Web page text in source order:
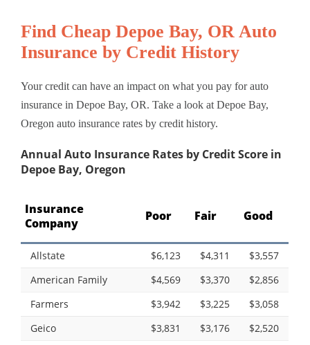
Find Cheap Depoe Bay, OR Auto
Insurance by Credit History
Your credit can have an impact on what you pay for auto
insurance in Depoe Bay, OR. Take a look at Depoe Bay,
Oregon auto insurance rates by credit history.
Annual Auto Insurance Rates by Credit Score in
Depoe Bay, Oregon
Insurance
Company
Poor Fair Good
Allstate $6,123 $4,311
$3,557
American Family
$4,569 $3,370
$2,856
Farmers
$3,942 $3,225
$3,058
Geico
$3,831 $3,176
$2,520